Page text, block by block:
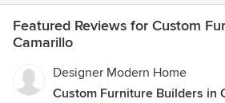
Featured Reviews for Custom
Camarillo
Designer Modern Home
Custom Furniture Builders in